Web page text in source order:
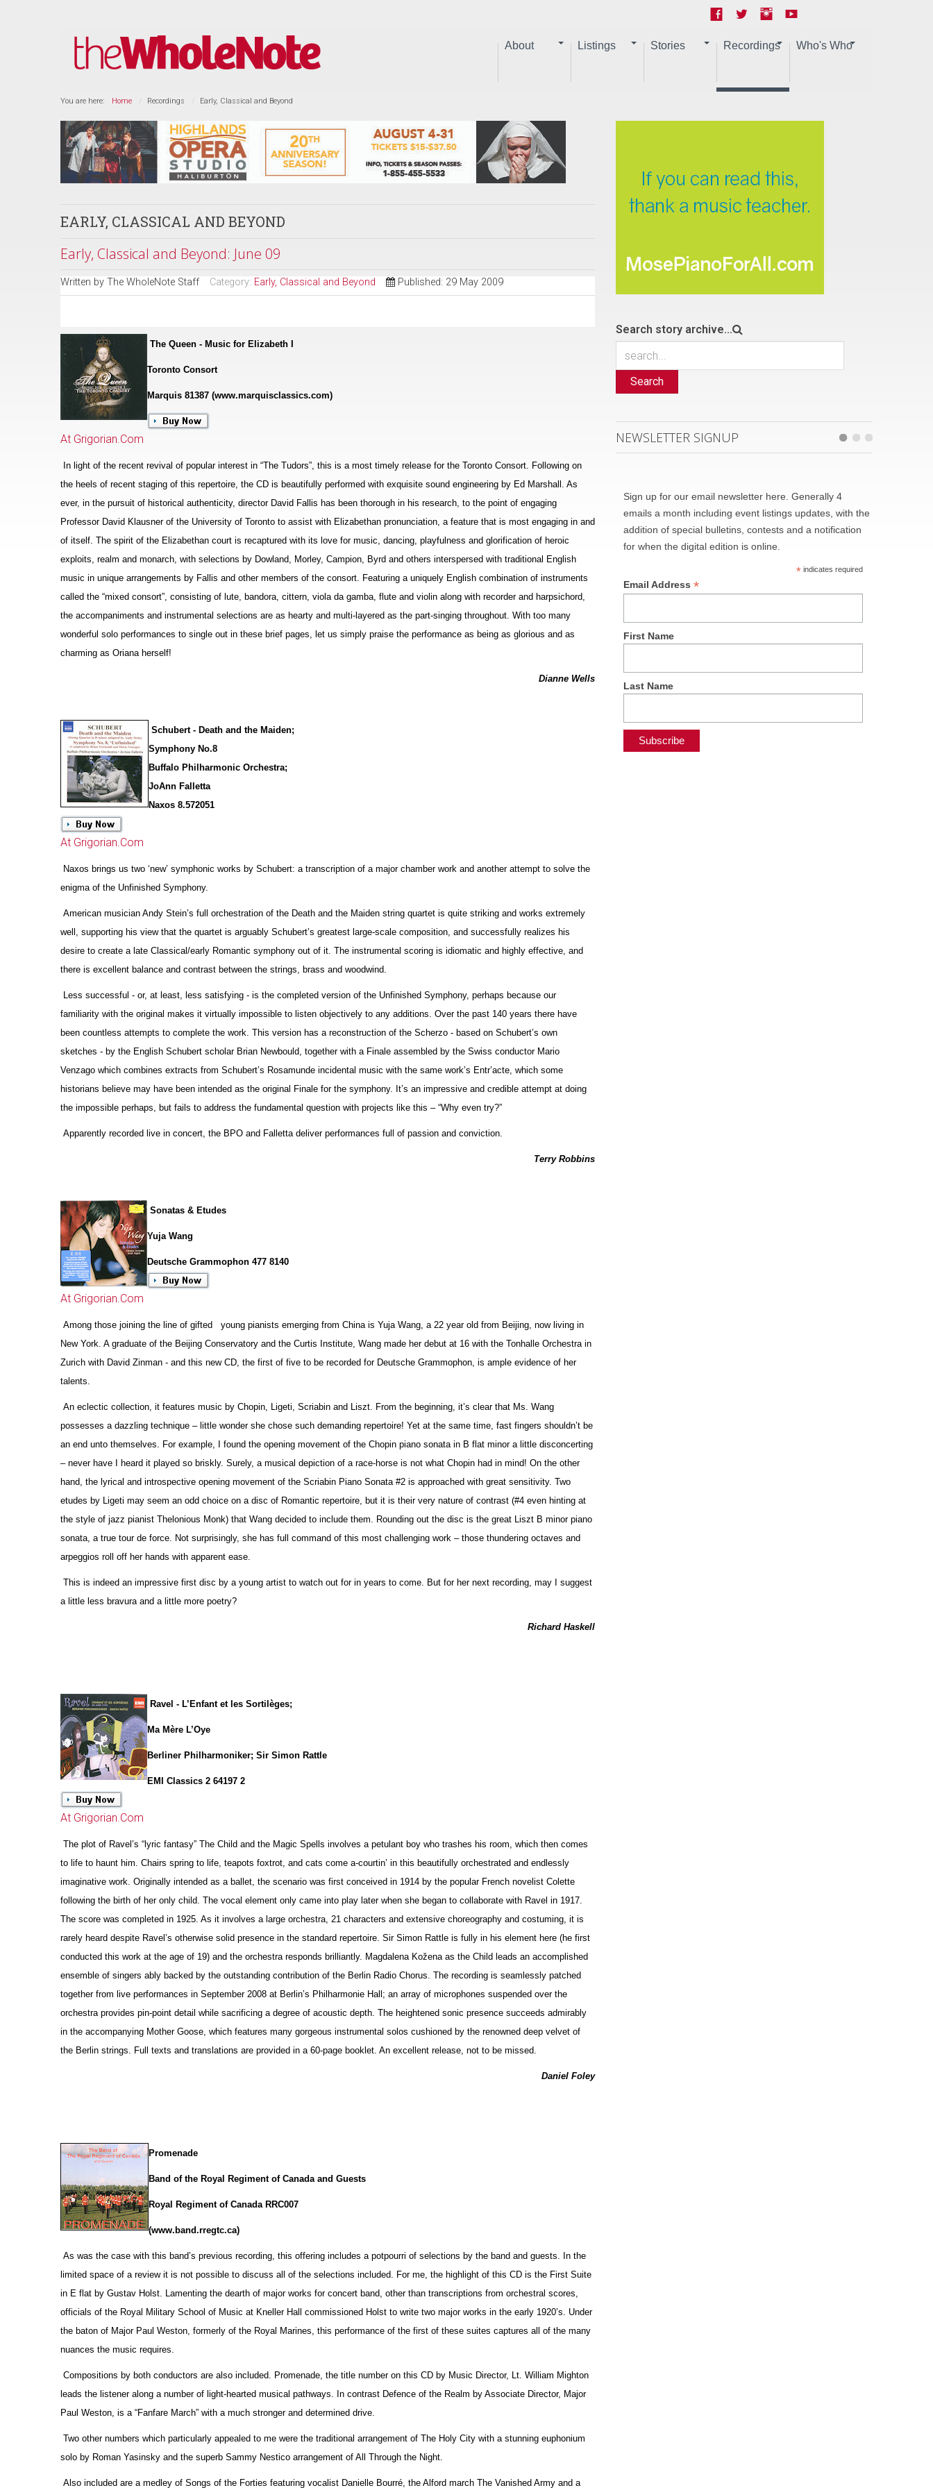
About Listings Stories Recordings Who's Who
You are here: Home Recordings Early, Classical and Beyond
EARLY, CLASSICAL AND BEYOND
Early, Classical and Beyond: June 09
Written by The WholeNote Staff Category: Early, Classical and Beyond Published: 29 May 2009
The Queen - Music for Elizabeth I
Toronto Consort
Marquis 81387 (www.marquisclassics.com)
At Grigorian.Com
In light of the recent revival of popular interest in “The Tudors”, this is a most timely release for the Toronto Consort. Following on
the heels of recent staging of this repertoire, the CD is beautifully performed with exquisite sound engineering by Ed Marshall. As
ever, in the pursuit of historical authenticity, director David Fallis has been thorough in his research, to the point of engaging
Professor David Klausner of the University of Toronto to assist with Elizabethan pronunciation, a feature that is most engaging in and
of itself. The spirit of the Elizabethan court is recaptured with its love for music, dancing, playfulness and glorification of heroic
exploits, realm and monarch, with selections by Dowland, Morley, Campion, Byrd and others interspersed with traditional English
music in unique arrangements by Fallis and other members of the consort. Featuring a uniquely English combination of instruments
called the “mixed consort”, consisting of lute, bandora, cittern, viola da gamba, flute and violin along with recorder and harpsichord,
the accompaniments and instrumental selections are as hearty and multi-layered as the part-singing throughout. With too many
wonderful solo performances to single out in these brief pages, let us simply praise the performance as being as glorious and as
charming as Oriana herself!
Dianne Wells
Schubert - Death and the Maiden;
Symphony No.8
Buffalo Philharmonic Orchestra;
JoAnn Falletta
Naxos 8.572051
At Grigorian.Com
Naxos brings us two ‘new’ symphonic works by Schubert: a transcription of a major chamber work and another attempt to solve the
enigma of the Unfinished Symphony.
American musician Andy Stein’s full orchestration of the Death and the Maiden string quartet is quite striking and works extremely
well, supporting his view that the quartet is arguably Schubert’s greatest large-scale composition, and successfully realizes his
desire to create a late Classical/early Romantic symphony out of it. The instrumental scoring is idiomatic and highly effective, and
there is excellent balance and contrast between the strings, brass and woodwind.
Less successful - or, at least, less satisfying - is the completed version of the Unfinished Symphony, perhaps because our
familiarity with the original makes it virtually impossible to listen objectively to any additions. Over the past 140 years there have
been countless attempts to complete the work. This version has a reconstruction of the Scherzo - based on Schubert’s own
sketches - by the English Schubert scholar Brian Newbould, together with a Finale assembled by the Swiss conductor Mario
Venzago which combines extracts from Schubert’s Rosamunde incidental music with the same work’s Entr’acte, which some
historians believe may have been intended as the original Finale for the symphony. It’s an impressive and credible attempt at doing
the impossible perhaps, but fails to address the fundamental question with projects like this – “Why even try?”
Apparently recorded live in concert, the BPO and Falletta deliver performances full of passion and conviction.
Terry Robbins
Sonatas & Etudes
Yuja Wang
Deutsche Grammophon 477 8140
At Grigorian.Com
Among those joining the line of gifted young pianists emerging from China is Yuja Wang, a 22 year old from Beijing, now living in
New York. A graduate of the Beijing Conservatory and the Curtis Institute, Wang made her debut at 16 with the Tonhalle Orchestra in
Zurich with David Zinman - and this new CD, the first of five to be recorded for Deutsche Grammophon, is ample evidence of her
talents.
An eclectic collection, it features music by Chopin, Ligeti, Scriabin and Liszt. From the beginning, it’s clear that Ms. Wang
possesses a dazzling technique – little wonder she chose such demanding repertoire! Yet at the same time, fast fingers shouldn’t be
an end unto themselves. For example, I found the opening movement of the Chopin piano sonata in B flat minor a little disconcerting
– never have I heard it played so briskly. Surely, a musical depiction of a race-horse is not what Chopin had in mind! On the other
hand, the lyrical and introspective opening movement of the Scriabin Piano Sonata #2 is approached with great sensitivity. Two
etudes by Ligeti may seem an odd choice on a disc of Romantic repertoire, but it is their very nature of contrast (#4 even hinting at
the style of jazz pianist Thelonious Monk) that Wang decided to include them. Rounding out the disc is the great Liszt B minor piano
sonata, a true tour de force. Not surprisingly, she has full command of this most challenging work – those thundering octaves and
arpeggios roll off her hands with apparent ease.
This is indeed an impressive first disc by a young artist to watch out for in years to come. But for her next recording, may I suggest
a little less bravura and a little more poetry?
Richard Haskell
Ravel - L’Enfant et les Sortilèges;
Ma Mère L’Oye
Berliner Philharmoniker; Sir Simon Rattle
EMI Classics 2 64197 2
At Grigorian.Com
The plot of Ravel’s “lyric fantasy” The Child and the Magic Spells involves a petulant boy who trashes his room, which then comes
to life to haunt him. Chairs spring to life, teapots foxtrot, and cats come a-courtin’ in this beautifully orchestrated and endlessly
imaginative work. Originally intended as a ballet, the scenario was first conceived in 1914 by the popular French novelist Colette
following the birth of her only child. The vocal element only came into play later when she began to collaborate with Ravel in 1917.
The score was completed in 1925. As it involves a large orchestra, 21 characters and extensive choreography and costuming, it is
rarely heard despite Ravel’s otherwise solid presence in the standard repertoire. Sir Simon Rattle is fully in his element here (he first
conducted this work at the age of 19) and the orchestra responds brilliantly. Magdalena Kožena as the Child leads an accomplished
ensemble of singers ably backed by the outstanding contribution of the Berlin Radio Chorus. The recording is seamlessly patched
together from live performances in September 2008 at Berlin’s Philharmonie Hall; an array of microphones suspended over the
orchestra provides pin-point detail while sacrificing a degree of acoustic depth. The heightened sonic presence succeeds admirably
in the accompanying Mother Goose, which features many gorgeous instrumental solos cushioned by the renowned deep velvet of
the Berlin strings. Full texts and translations are provided in a 60-page booklet. An excellent release, not to be missed.
Daniel Foley
Promenade
Band of the Royal Regiment of Canada and Guests
Royal Regiment of Canada RRC007
(www.band.rregtc.ca)
As was the case with this band’s previous recording, this offering includes a potpourri of selections by the band and guests. In the
limited space of a review it is not possible to discuss all of the selections included. For me, the highlight of this CD is the First Suite
in E flat by Gustav Holst. Lamenting the dearth of major works for concert band, other than transcriptions from orchestral scores,
officials of the Royal Military School of Music at Kneller Hall commissioned Holst to write two major works in the early 1920’s. Under
the baton of Major Paul Weston, formerly of the Royal Marines, this performance of the first of these suites captures all of the many
nuances the music requires.
Compositions by both conductors are also included. Promenade, the title number on this CD by Music Director, Lt. William Mighton
leads the listener along a number of light-hearted musical pathways. In contrast Defence of the Realm by Associate Director, Major
Paul Weston, is a “Fanfare March” with a much stronger and determined drive.
Two other numbers which particularly appealed to me were the traditional arrangement of The Holy City with a stunning euphonium
solo by Roman Yasinsky and the superb Sammy Nestico arrangement of All Through the Night.
Also included are a medley of Songs of the Forties featuring vocalist Danielle Bourré, the Alford march The Vanished Army and a
Search story archive...
Search
NEWSLETTER SIGNUP
Sign up for our email newsletter here. Generally 4
emails a month including event listings updates, with the
addition of special bulletins, contests and a notification
for when the digital edition is online.
*indicates required
Email Address*
First Name
Last Name